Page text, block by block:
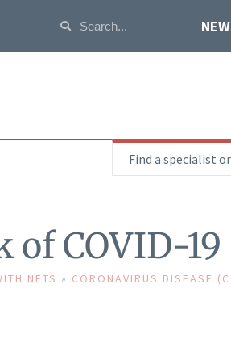
Find a specialist
of COVID-19
NETS » CORONAVIRUS DISEASE